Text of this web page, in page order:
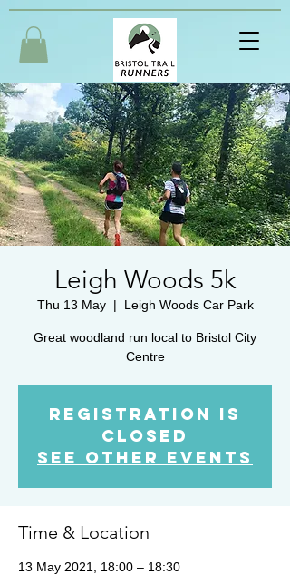
Leigh Woods 5k
Thu 13 May
  |
Leigh Woods Car Park
Great woodland run local to Bristol City
Centre
Registration is
Closed
See other events
Time & Location
13 May 2021, 18:00 – 18:30